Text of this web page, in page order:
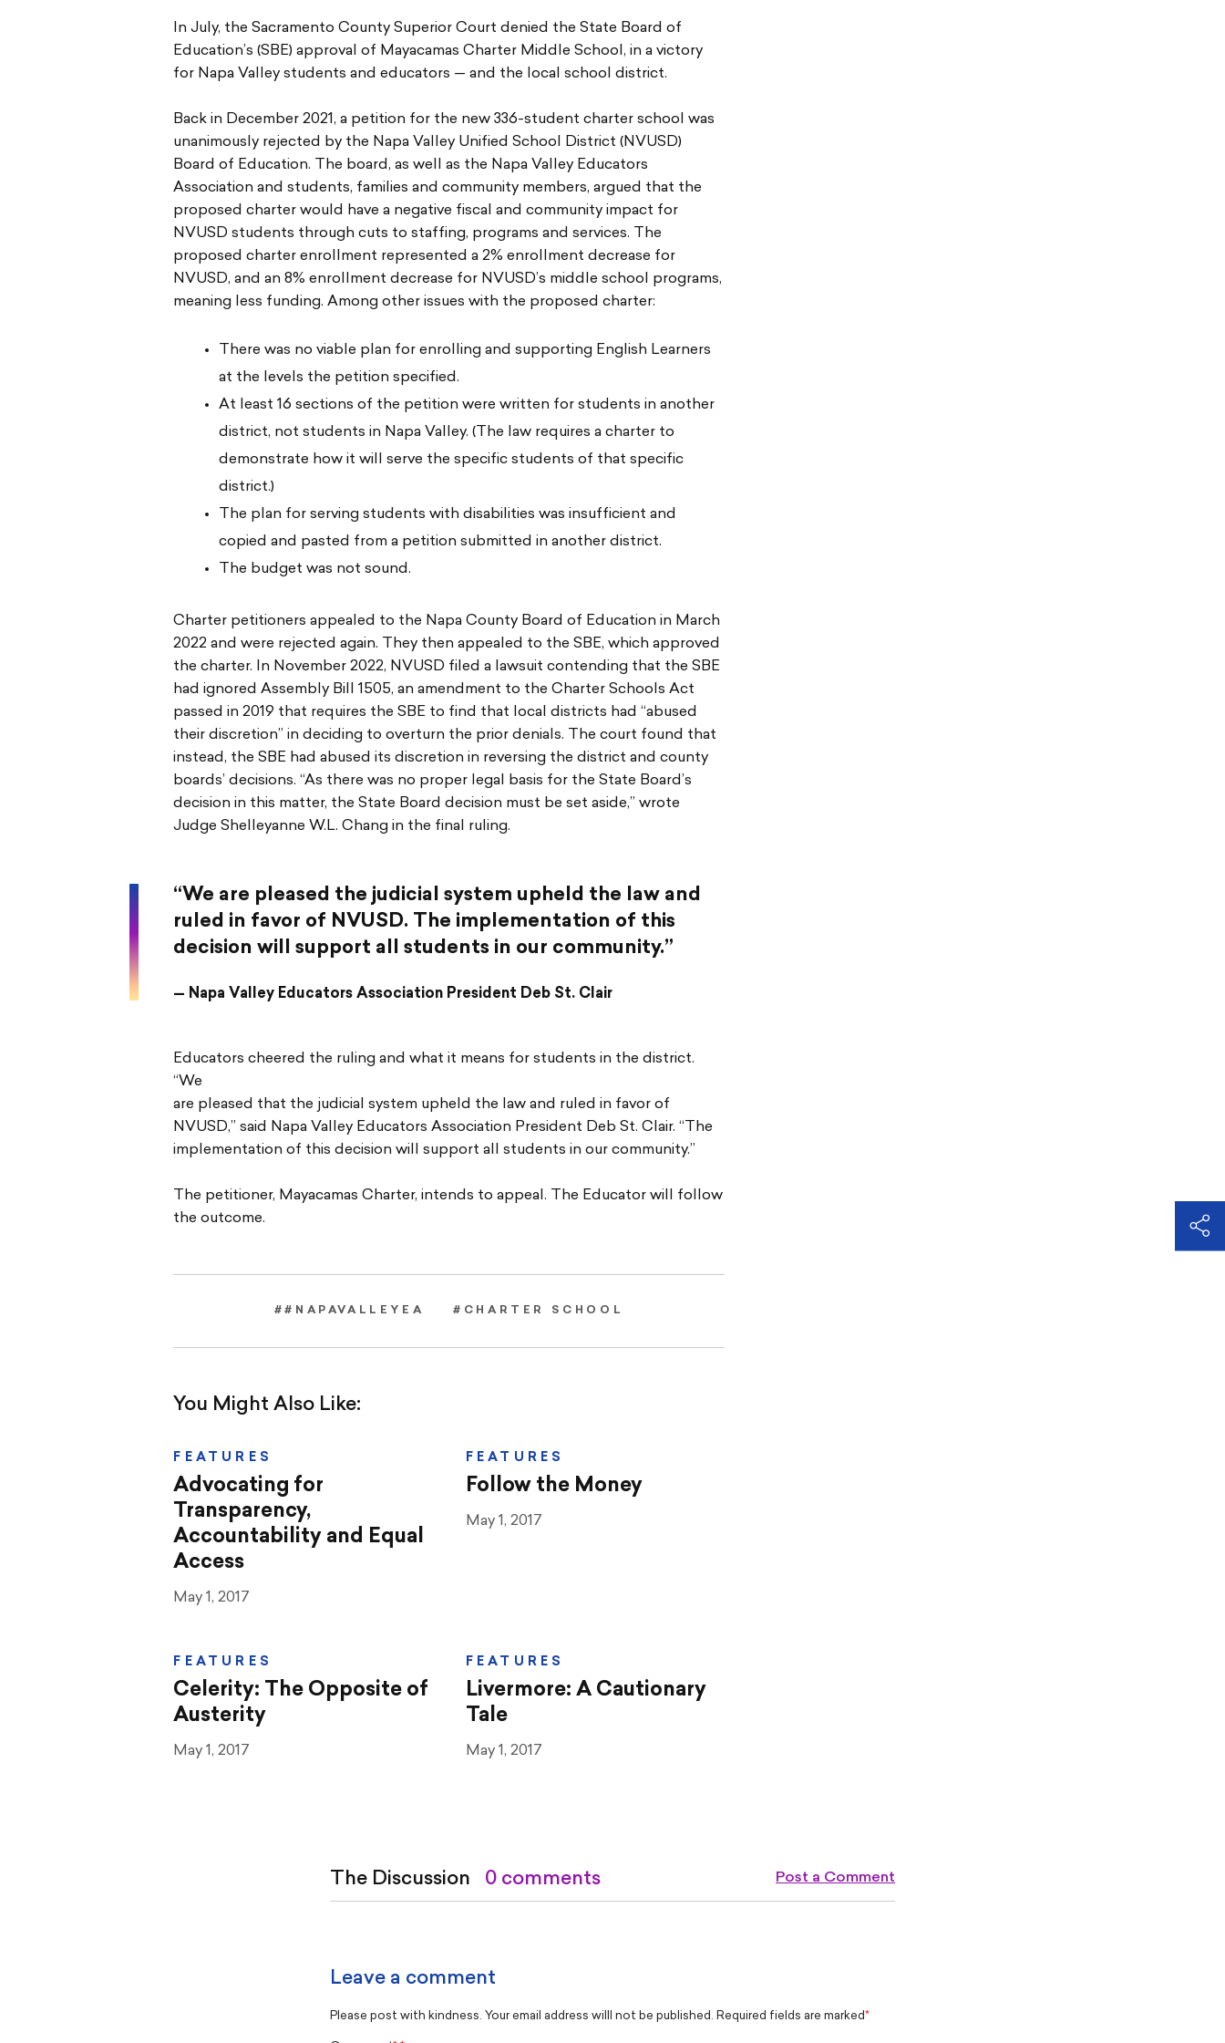
In July, the Sacramento County Superior Court denied the State Board of
Education’s (SBE) approval of Mayacamas Charter Middle School, in a victory
for Napa Valley students and educators — and the local school district.
Back in December 2021, a petition for the new 336-student charter school was
unanimously rejected by the Napa Valley Unified School District (NVUSD)
Board of Education. The board, as well as the Napa Valley Educators
Association and students, families and community members, argued that the
proposed charter would have a negative fiscal and community impact for
NVUSD students through cuts to staffing, programs and services. The
proposed charter enrollment represented a 2% enrollment decrease for
NVUSD, and an 8% enrollment decrease for NVUSD’s middle school programs,
meaning less funding. Among other issues with the proposed charter:
There was no viable plan for enrolling and supporting English Learners
at the levels the petition specified.
At least 16 sections of the petition were written for students in another
district, not students in Napa Valley. (The law requires a charter to
demonstrate how it will serve the specific students of that specific
district.)
The plan for serving students with disabilities was insufficient and
copied and pasted from a petition submitted in another district.
The budget was not sound.
Charter petitioners appealed to the Napa County Board of Education in March
2022 and were rejected again. They then appealed to the SBE, which approved
the charter. In November 2022, NVUSD filed a lawsuit contending that the SBE
had ignored Assembly Bill 1505, an amendment to the Charter Schools Act
passed in 2019 that requires the SBE to find that local districts had “abused
their discretion” in deciding to overturn the prior denials. The court found that
instead, the SBE had abused its discretion in reversing the district and county
boards’ decisions. “As there was no proper legal basis for the State Board’s
decision in this matter, the State Board decision must be set aside,” wrote
Judge Shelleyanne W.L. Chang in the final ruling.
“We are pleased the judicial system upheld the law and
ruled in favor of NVUSD. The implementation of this
decision will support all students in our community.”
— Napa Valley Educators Association President Deb St. Clair
Educators cheered the ruling and what it means for students in the district.
“We
are pleased that the judicial system upheld the law and ruled in favor of
NVUSD,” said Napa Valley Educators Association President Deb St. Clair. “The
implementation of this decision will support all students in our community.”
The petitioner, Mayacamas Charter, intends to appeal. The Educator will follow
the outcome.
##NAPAVALLEYEA #CHARTER SCHOOL
You Might Also Like:
FEATURES
Advocating for
Transparency,
Accountability and Equal
Access
May 1, 2017
FEATURES
Follow the Money
May 1, 2017
FEATURES
Celerity: The Opposite of
Austerity
May 1, 2017
FEATURES
Livermore: A Cautionary
Tale
May 1, 2017
The Discussion 0 comments Post a Comment
Leave a comment
Please post with kindness. Your email address willl not be published. Required fields are marked*